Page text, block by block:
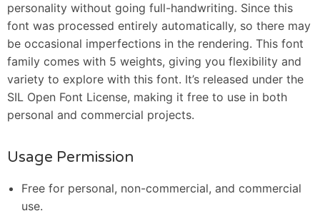
personality without going full-handwriting. Since this
font was processed entirely automatically, so there may
be occasional imperfections in the rendering. This font
family comes with 5 weights, giving you flexibility and
variety to explore with this font. It’s released under the
SIL Open Font License, making it free to use in both
personal and commercial projects.
Usage Permission
Free for personal, non-commercial, and commercial
use.